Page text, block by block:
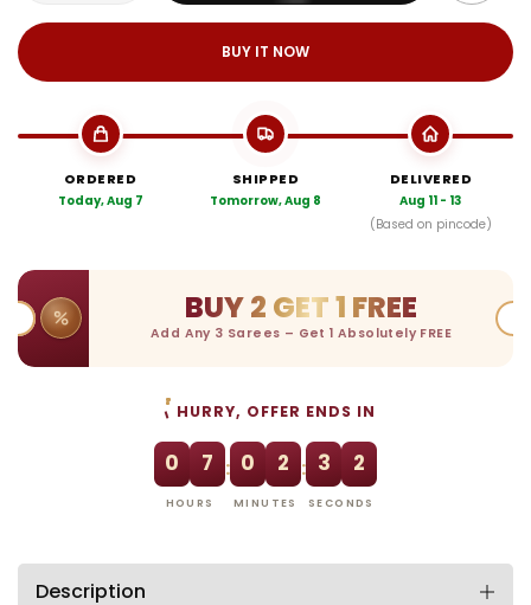
BUY IT NOW
ORDERED
Today, Aug 7
SHIPPED
Tomorrow, Aug 8
DELIVERED
Aug 11 - 13
(Based on pincode)
BUY 2 GET 1 FREE
Add Any 3 Sarees – Get 1 Absolutely FREE
HURRY, OFFER ENDS IN
0 7
HOURS
: 0 2
MINUTES
: 3 1
SECONDS
Description